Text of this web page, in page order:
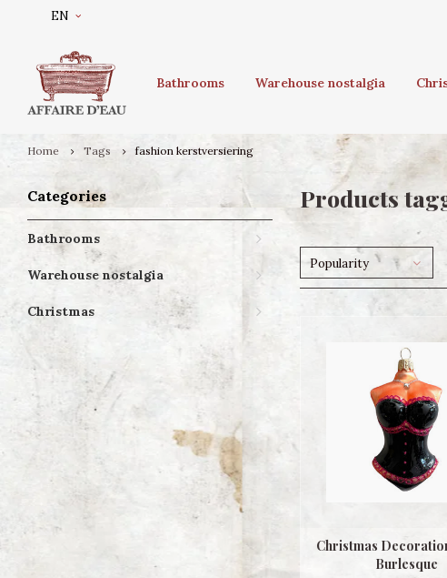
EN
Bathrooms Warehouse nostalgia
Home Tags fashion kerstversiering
Categories
Bathrooms
Warehouse nostalgia
Christmas
Products
Popularity
Christmas
Burlesque